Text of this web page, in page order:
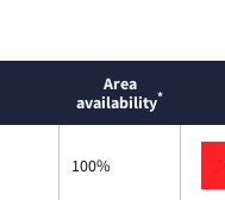
Area
availability*
100%